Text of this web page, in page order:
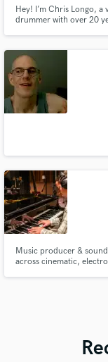
Hey! I’m Chris Longo,
drummer with over 20
Music producer &
across cinematic,